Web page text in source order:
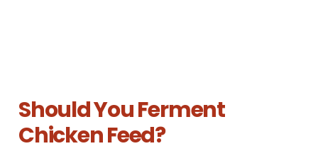
Should You Ferment
Chicken Feed?